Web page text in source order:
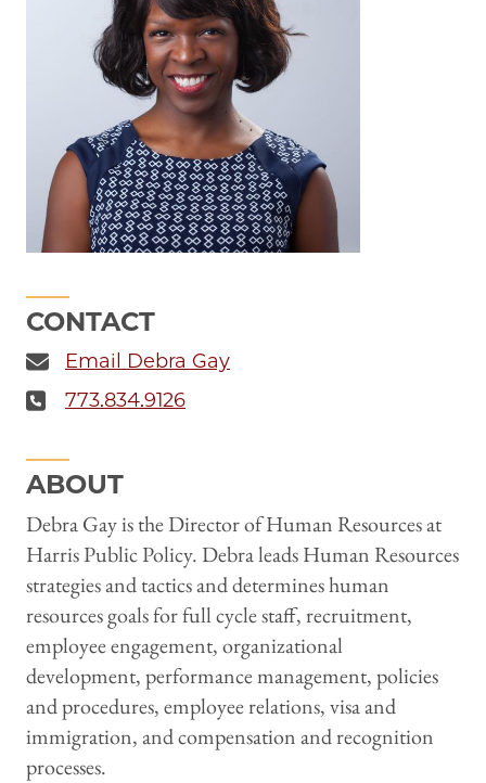
CONTACT
Email Debra Gay
773.834.9126
ABOUT
Debra Gay is the Director of Human Resources at
Harris Public Policy. Debra leads Human Resources
strategies and tactics and determines human
resources goals for full cycle staff, recruitment,
employee engagement, organizational
development, performance management, policies
and procedures, employee relations, visa and
immigration, and compensation and recognition
processes.